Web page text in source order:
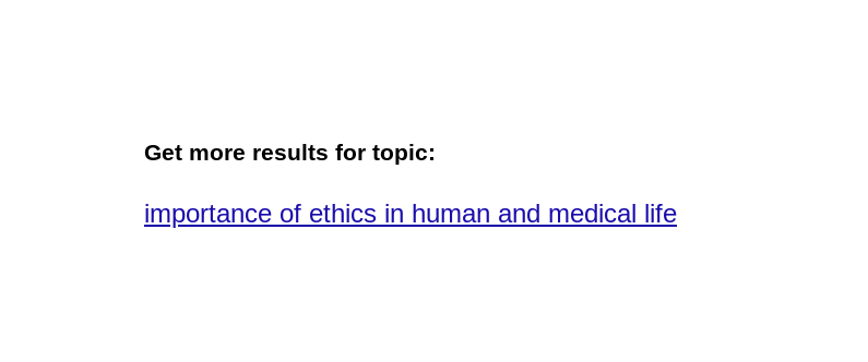
Get more results for topic:
importance of ethics in human and medical life